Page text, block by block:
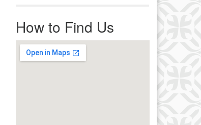
will be returned as soon
Thank you!
How to Find Us